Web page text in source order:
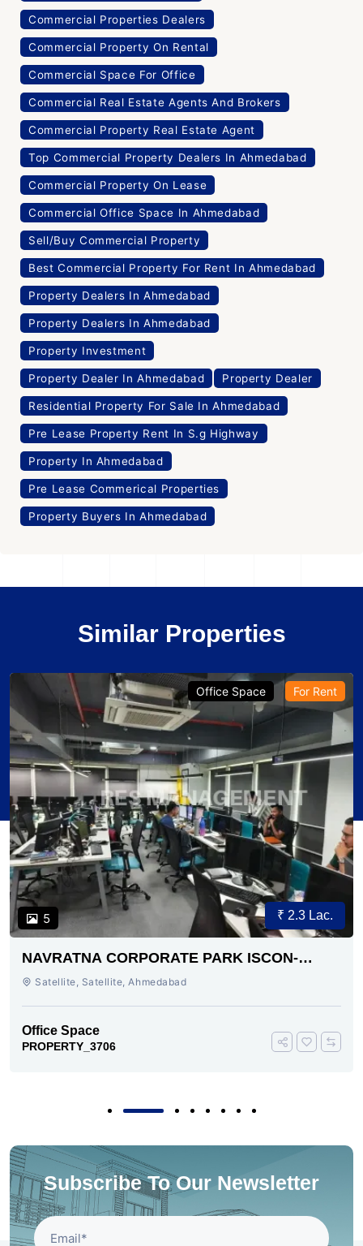
Commercial Properties Dealers
Commercial Property On Rental
Commercial Space For Office
Commercial Real Estate Agents And Brokers
Commercial Property Real Estate Agent
Top Commercial Property Dealers In Ahmedabad
Commercial Property On Lease
Commercial Office Space In Ahmedabad
Sell/Buy Commercial Property
Best Commercial Property For Rent In Ahmedabad
Property Dealers In Ahmedabad
Property Dealers In Ahmedabad
Property Investment
Property Dealer In Ahmedabad Property Dealer
Residential Property For Sale In Ahmedabad
Pre Lease Property Rent In S.g Highway
Property In Ahmedabad
Pre Lease Commerical Properties
Property Buyers In Ahmedabad
Similar Properties
5
Office Space For Rent
₹ 2.3 Lac.
NAVRATNA CORPORATE PARK ISCON-
AMBLI ROAD AHMEDABAD
Satellite, Satellite, Ahmedabad
Office Space
PROPERTY_3706
Subscribe To Our Newsletter